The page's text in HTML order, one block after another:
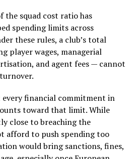
the squad cost ratio has
spending limits across
these rules, a club’s total
player wages, managerial
and agent fees — cannot
financial commitment in
toward that limit. While
close to breaching the
afford to push spending too
would bring sanctions, fines,